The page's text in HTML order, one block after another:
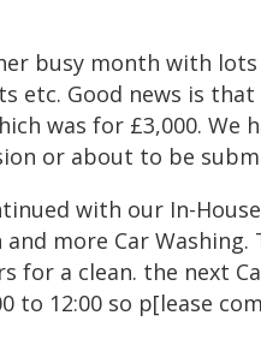
busy month with
etc. Good news is
was for £3,000. We
or about to be
with our In-
more Car
for a clean. the next
to 12:00 so p[lease